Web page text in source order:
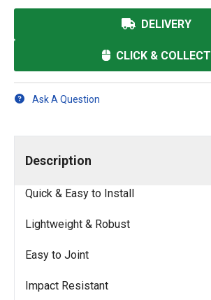
DELIVERY
CLICK & COLLECT
Ask A Question
Description
Quick & Easy to Install
Lightweight & Robust
Easy to Joint
Impact Resistant